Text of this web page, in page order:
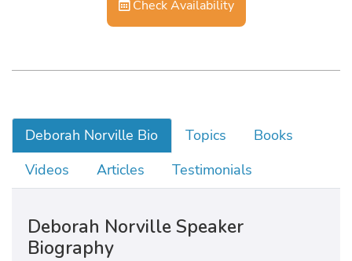
Check Availability
Deborah Norville Bio Topics
Books
Videos
Articles Testimonials
Deborah Norville Speaker
Biography